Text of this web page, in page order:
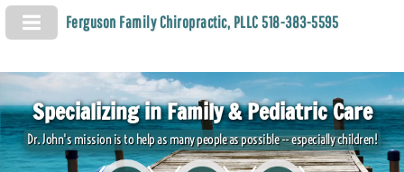
Ferguson Family Chiropractic, PLLC 518-383-5595
Specializing in Family & Pediatric Care
Dr. John's mission is to help as many people as possible -- especially children!